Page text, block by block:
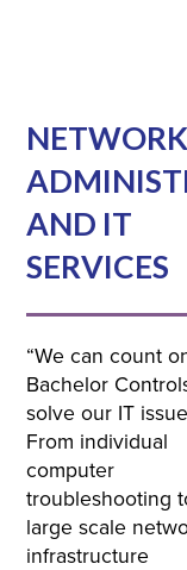
NETWORK
AND IT
SERVICES
“We can count
Bachelor
solve our IT
From individual
computer
troubleshooting
large scale
infrastructure